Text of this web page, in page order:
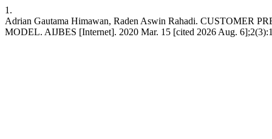
1.
Adrian Gautama Himawan, Raden Aswin Rahadi. CUSTOMER
MODEL. AIJBES [Internet]. 2020 Mar. 15 [cited 2026 Aug.